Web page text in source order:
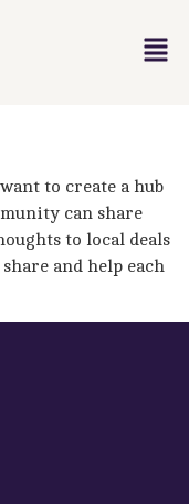
to create a hub
can share
to local deals
and help each